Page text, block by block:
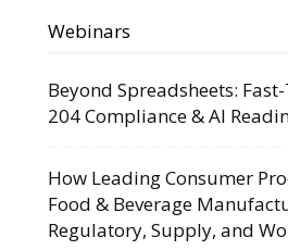
Webinars
Beyond Spreadsheets:
204 Compliance & AI
How Leading Consumer
Food & Beverage
Regulatory, Supply, and